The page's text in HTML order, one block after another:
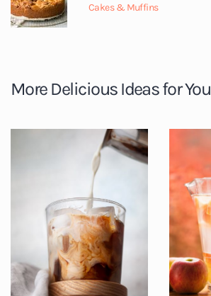
Cakes & Muffins
More Delicious Ideas for You